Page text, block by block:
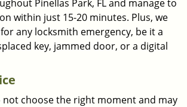
Pinellas Park, FL and manage to
within just 15-20 minutes. Plus, we
any locksmith emergency, be it a
key, jammed door, or a digital
not choose the right moment and may